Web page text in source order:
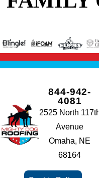
844-942-
4081
2525 North
Avenue
Omaha, NE
68164